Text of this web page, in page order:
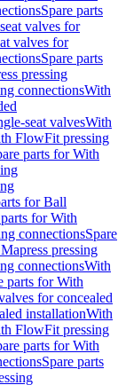
Spare parts
valves for
valves for
Spare parts
pressing
connectionsWith
seat valvesWith
FlowFit pressing
parts for With
for Ball
for With
connectionsSpare
pressing
connectionsWith
parts for With
for concealed
installationWith
FlowFit pressing
parts for With
Spare parts